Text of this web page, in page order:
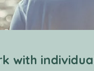
with